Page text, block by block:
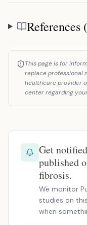
References
References
This page is for
replace professional
healthcare provider
center regarding
Get
published
fibrosis.
We monitor
studies on
when